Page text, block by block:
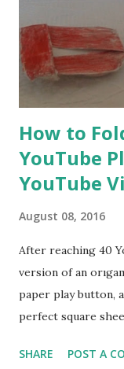
game. It can also
While watching,
wıth 360 view. It
universe. A...
How to
YouTube
YouTube
August 08, 2016
After reaching 40
version of an
paper play button,
perfect square
up. I made a
SHARE POST A